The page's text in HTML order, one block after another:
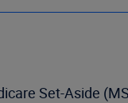
Set-Aside